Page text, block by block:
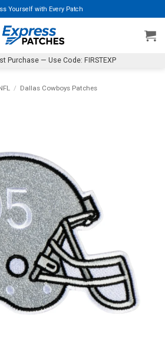
Yourself with Every Patch
Purchase — Use Code: FIRSTEXP
/ Dallas Cowboys Patches